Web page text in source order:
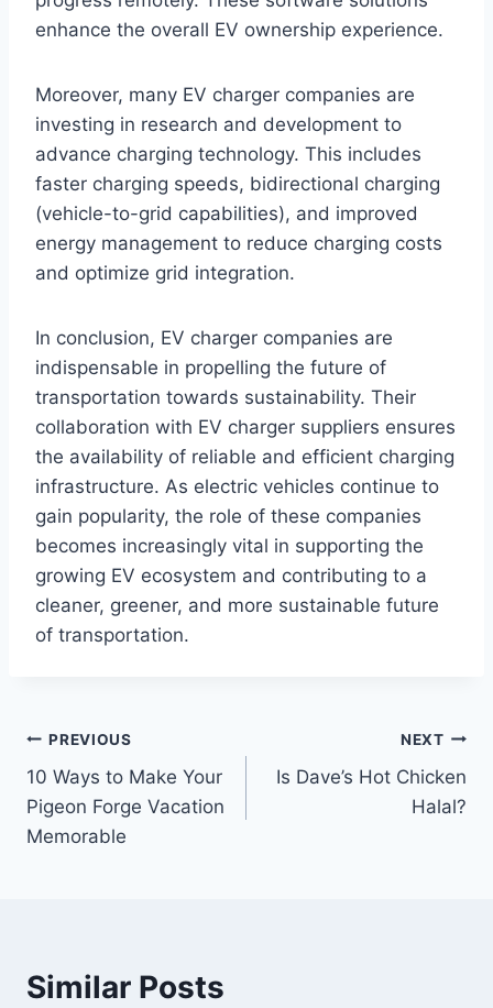
enhance the overall EV ownership experience.
Moreover, many EV charger companies are
investing in research and development to
advance charging technology. This includes
faster charging speeds, bidirectional charging
(vehicle-to-grid capabilities), and improved
energy management to reduce charging costs
and optimize grid integration.
In conclusion, EV charger companies are
indispensable in propelling the future of
transportation towards sustainability. Their
collaboration with EV charger suppliers ensures
the availability of reliable and efficient charging
infrastructure. As electric vehicles continue to
gain popularity, the role of these companies
becomes increasingly vital in supporting the
growing EV ecosystem and contributing to a
cleaner, greener, and more sustainable future
of transportation.
Post
navigation
PREVIOUS
10 Ways to Make Your
Pigeon Forge Vacation
Memorable
NEXT
Is Dave’s Hot Chicken
Halal?
Similar Posts